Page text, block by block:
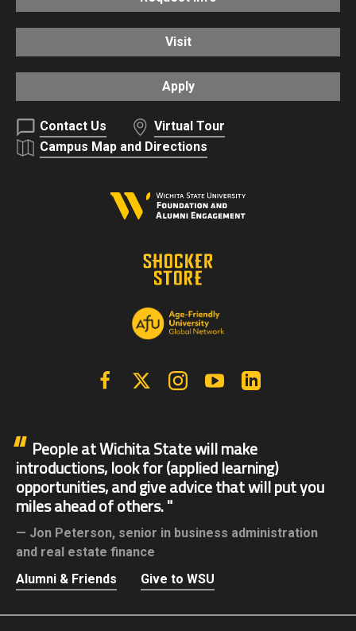
Visit
Apply
Contact Us
Virtual Tour
Campus Map and Directions
FacebookX | Twitter InstagramYouTube
People at Wichita State will make
introductions, look for (applied learning)
opportunities, and give advice that will put you
miles ahead of others.
Jon Peterson, senior in business administration
and real estate finance
Alumni & Friends
Give to WSU